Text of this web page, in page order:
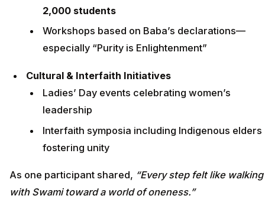
2,000 students
Workshops based on Baba’s declarations—
especially “Purity is Enlightenment”
Cultural & Interfaith Initiatives
Ladies’ Day events celebrating women’s
leadership
Interfaith symposia including Indigenous elders
fostering unity
As one participant shared, “Every step felt like walking
with Swami toward a world of oneness.”